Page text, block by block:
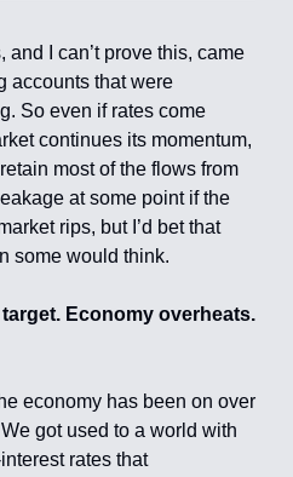
and I can’t prove this, came
accounts that were
So even if rates come
continues its momentum,
most of the flows from
at some point if the
rips, but I’d bet that
some would think.
Economy overheats.
economy has been on over
got used to a world with
rates that